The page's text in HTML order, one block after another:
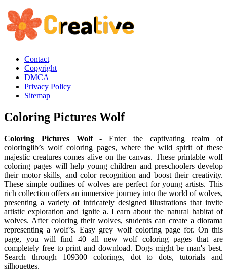
Contact
Copyright
DMCA
Privacy Policy
Sitemap
Coloring Pictures Wolf
Coloring Pictures Wolf- Enter the captivating realm of
coloringlib’s wolf coloring pages, where the wild spirit of these
majestic creatures comes alive on the canvas. These printable wolf
coloring pages will help young children and preschoolers develop
their motor skills, and color recognition and boost their creativity.
These simple outlines of wolves are perfect for young artists. This
rich collection offers an immersive journey into the world of wolves,
presenting a variety of intricately designed illustrations that invite
artistic exploration and ignite a. Learn about the natural habitat of
wolves. After coloring their wolves, students can create a diorama
representing a wolf’s. Easy grey wolf coloring page for. On this
page, you will find 40 all new wolf coloring pages that are
completely free to print and download. Dogs might be man's best.
Search through 109300 colorings, dot to dots, tutorials and
silhouettes.